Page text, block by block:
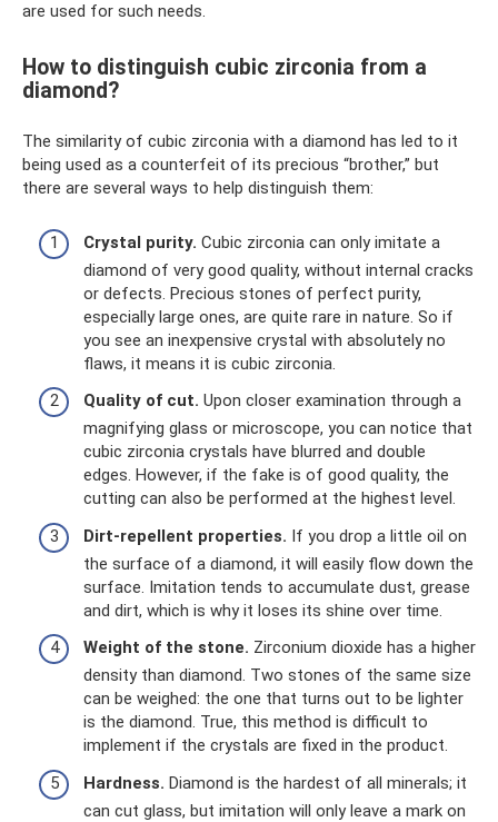
are used for such needs.
How to distinguish cubic zirconia from a
diamond?
The similarity of cubic zirconia with a diamond has led to it
being used as a counterfeit of its precious “brother,” but
there are several ways to help distinguish them:
Crystal purity. Cubic zirconia can only imitate a
diamond of very good quality, without internal cracks
or defects. Precious stones of perfect purity,
especially large ones, are quite rare in nature. So if
you see an inexpensive crystal with absolutely no
flaws, it means it is cubic zirconia.
Quality of cut. Upon closer examination through a
magnifying glass or microscope, you can notice that
cubic zirconia crystals have blurred and double
edges. However, if the fake is of good quality, the
cutting can also be performed at the highest level.
Dirt-repellent properties. If you drop a little oil on
the surface of a diamond, it will easily flow down the
surface. Imitation tends to accumulate dust, grease
and dirt, which is why it loses its shine over time.
Weight of the stone. Zirconium dioxide has a higher
density than diamond. Two stones of the same size
can be weighed: the one that turns out to be lighter
is the diamond. True, this method is difficult to
implement if the crystals are fixed in the product.
Hardness. Diamond is the hardest of all minerals; it
can cut glass, but imitation will only leave a mark on